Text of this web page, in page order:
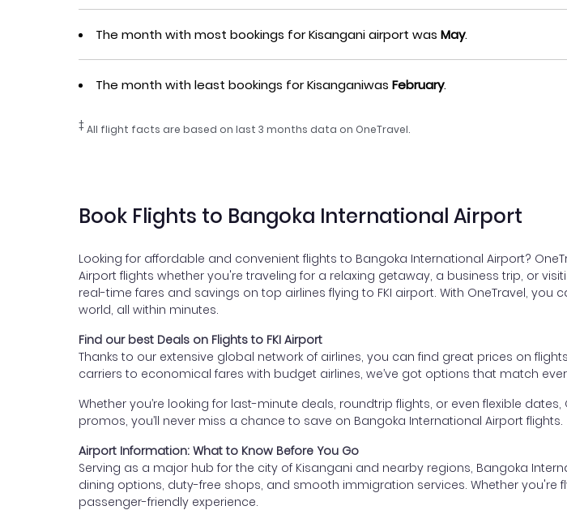
The month with most bookings for Kisangani airport was May.
The month with least bookings for Kisanganiwas February.
‡All flight facts are based on last 3 months data on OneTravel.
Book Flights to Bangoka International Airport
Looking for affordable and convenient flights to Bangoka International Airport?
Airport flights whether you're traveling for a relaxing getaway, a business trip, or
real-time fares and savings on top airlines flying to FKI airport. With OneTravel,
world, all within minutes.
Find our best Deals on Flights to FKI Airport
Thanks to our extensive global network of airlines, you can find great prices on
carriers to economical fares with budget airlines, we’ve got options that match
Whether you’re looking for last-minute deals, roundtrip flights, or even flexible
promos, you’ll never miss a chance to save on Bangoka International Airport flights.
Airport Information: What to Know Before You Go
Serving as a major hub for the city of Kisangani and nearby regions, Bangoka
dining options, duty-free shops, and smooth immigration services. Whether you're
passenger-friendly experience.